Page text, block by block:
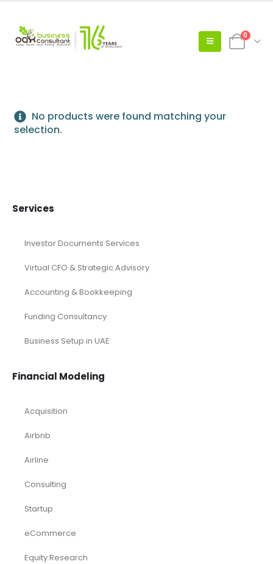
0
No products were found matching your
selection.
Services
Investor Documents Services
Virtual CFO & Strategic Advisory
Accounting & Bookkeeping
Funding Consultancy
Business Setup in UAE
Financial Modeling
Acquisition
Airbnb
Airline
Consulting
Startup
eCommerce
Equity Research